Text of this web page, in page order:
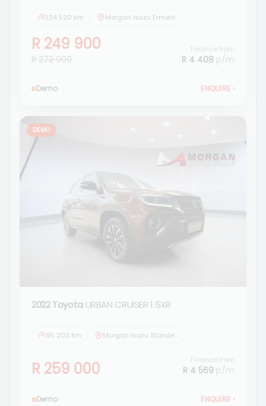
124 520 km Morgan Isuzu Ermelo
R 249 900
R 272 900
Finance from
R 4 408 p/m
Demo ENQUIRE ›
DEMO
2022 Toyota URBAN CRUISER 1.5XR
95 203 km Morgan Isuzu Standerton
R 259 000 Finance from
R 4 569 p/m
Demo ENQUIRE ›